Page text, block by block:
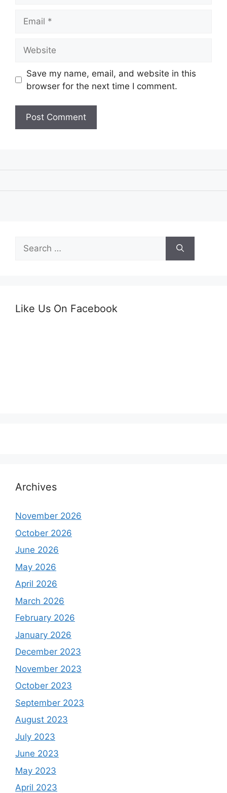
Save my name, email, and website in this
browser for the next time I comment.
Search
for:
Like Us On Facebook
Archives
November 2026
October 2026
June 2026
May 2026
April 2026
March 2026
February 2026
January 2026
December 2023
November 2023
October 2023
September 2023
August 2023
July 2023
June 2023
May 2023
April 2023